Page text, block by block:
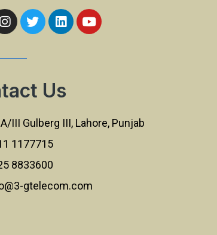
Us
III Gulberg III, Lahore, Punjab
1177715
8833600
gtelecom.com